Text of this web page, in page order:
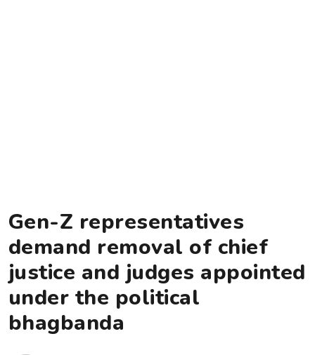
Gen-Z representatives
demand removal of chief
justice and judges appointed
under the political
bhagbanda